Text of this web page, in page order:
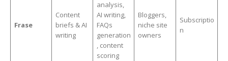
Frase
Content
briefs & AI
writing
analysis,
AI writing,
FAQs
generation
, content
scoring
Bloggers,
niche site
owners
Subscriptio
n